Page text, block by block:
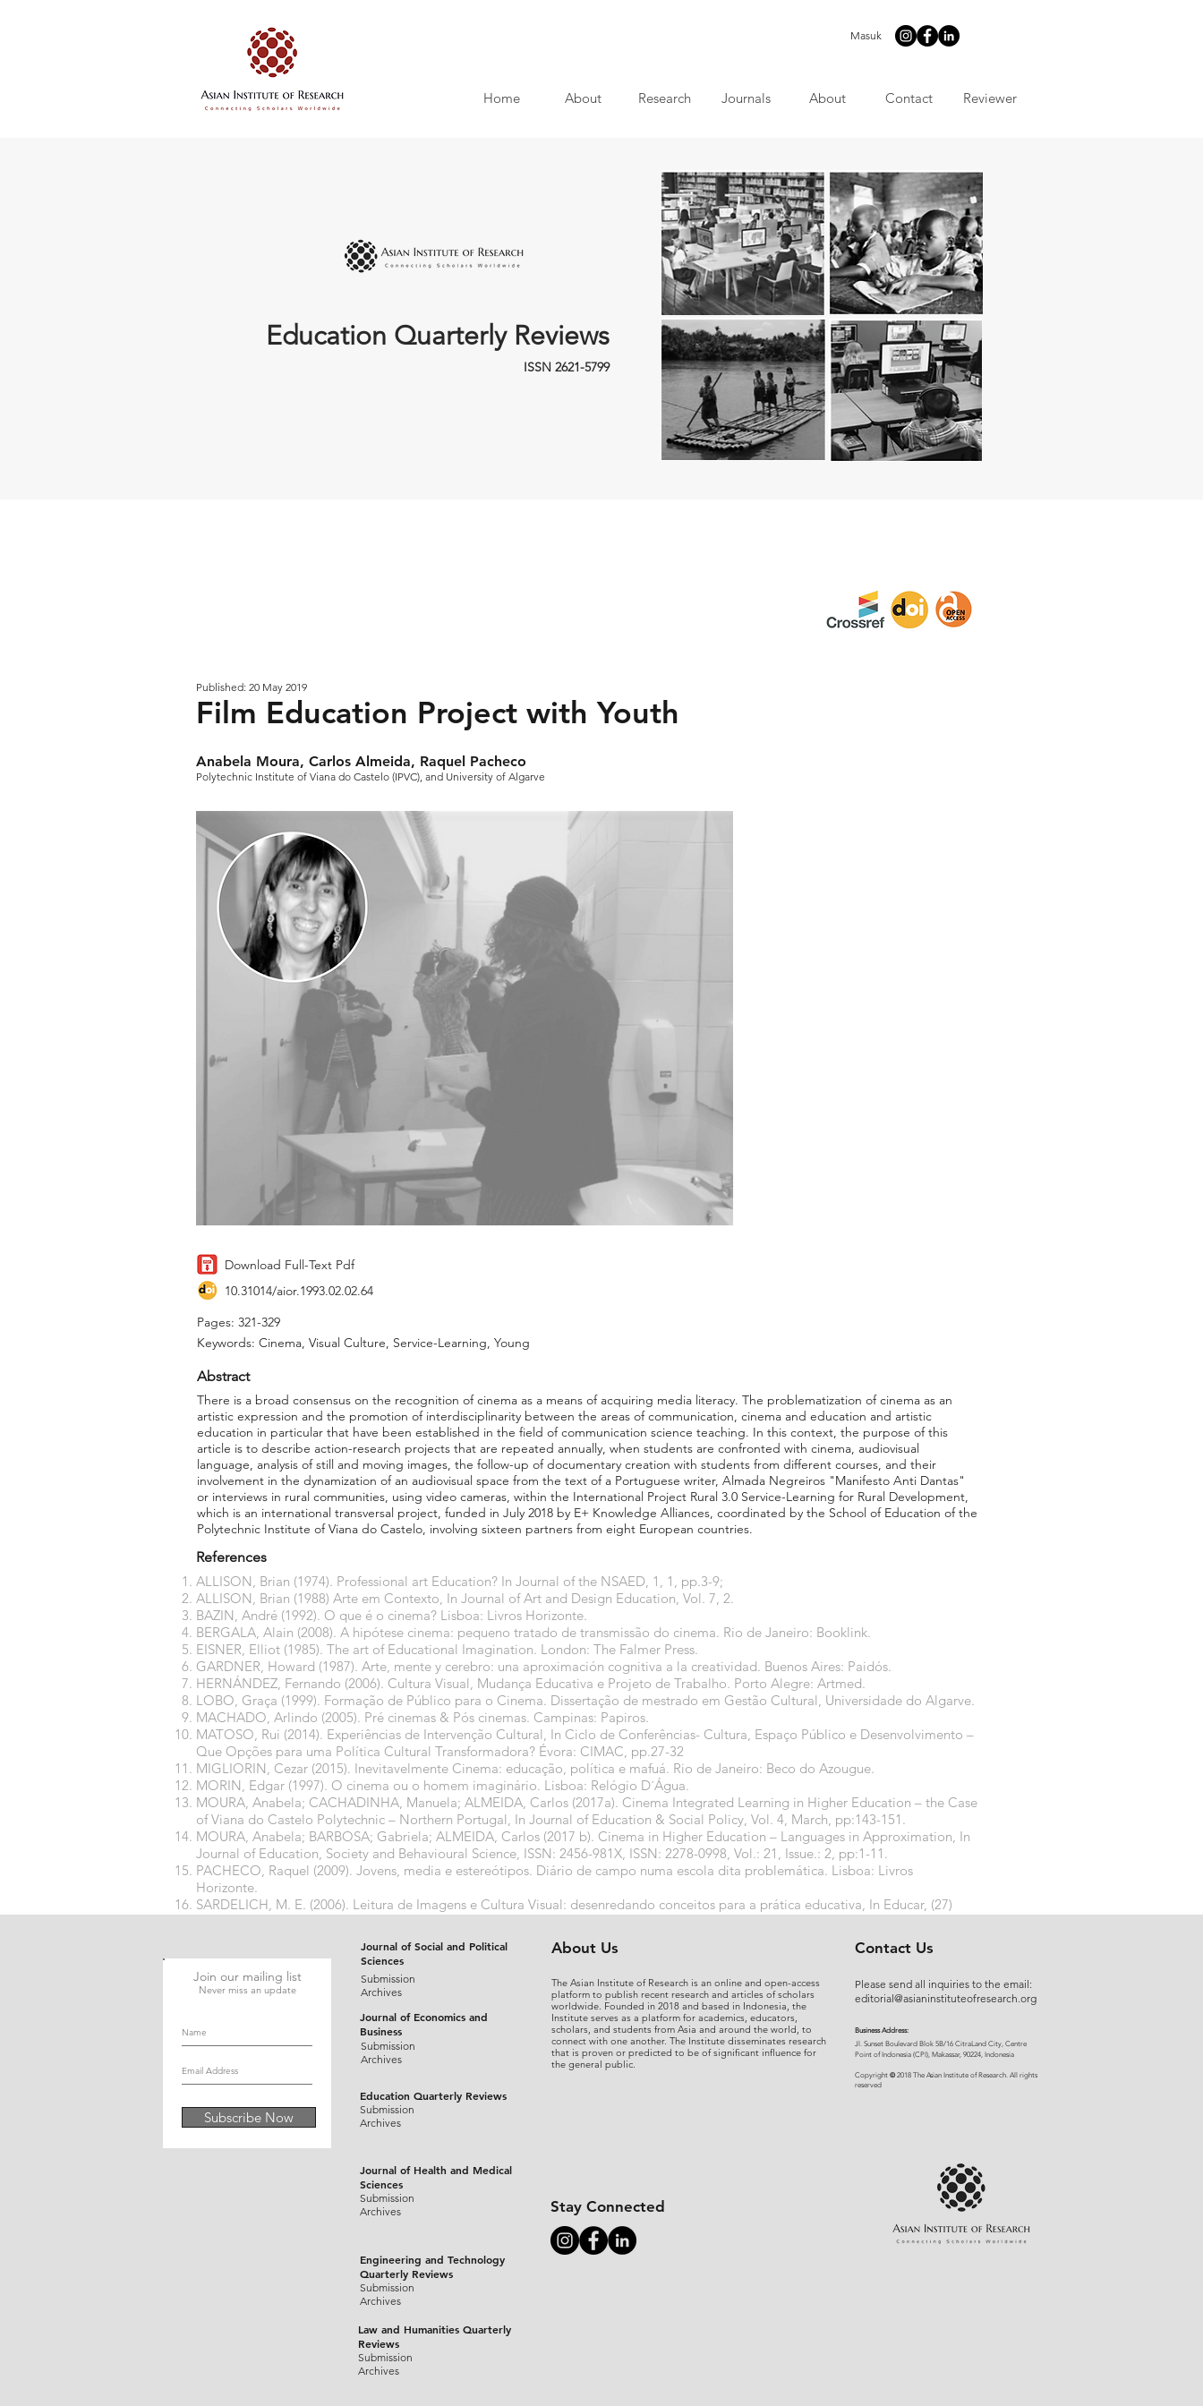
Masuk
Home About Research Journals About Contact Reviewer
Education Quarterly Reviews
ISSN 2621-5799
Published: 20 May 2019
Film Education Project with Youth
Anabela Moura, Carlos Almeida, Raquel Pacheco
Polytechnic Institute of Viana do Castelo (IPVC), and University of Algarve
Download Full-Text Pdf
10.31014/aior.1993.02.02.64
Pages: 321-329
Keywords: Cinema, Visual Culture, Service-Learning, Young
Abstract
There is a broad consensus on the recognition of cinema as a means of acquiring media literacy. The problematization of cinema as an
artistic expression and the promotion of interdisciplinarity between the areas of communication, cinema and education and artistic
education in particular that have been established in the field of communication science teaching. In this context, the purpose of this
article is to describe action-research projects that are repeated annually, when students are confronted with cinema, audiovisual
language, analysis of still and moving images, the follow-up of documentary creation with students from different courses, and their
involvement in the dynamization of an audiovisual space from the text of a Portuguese writer, Almada Negreiros "Manifesto Anti Dantas"
or interviews in rural communities, using video cameras, within the International Project Rural 3.0 Service-Learning for Rural Development,
which is an international transversal project, funded in July 2018 by E+ Knowledge Alliances, coordinated by the School of Education of the
Polytechnic Institute of Viana do Castelo, involving sixteen partners from eight European countries.
References
ALLISON, Brian (1974). Professional art Education? In Journal of the NSAED, 1, 1, pp.3-9;
ALLISON, Brian (1988) Arte em Contexto, In Journal of Art and Design Education, Vol. 7, 2.
BAZIN, André (1992). O que é o cinema? Lisboa: Livros Horizonte.
BERGALA, Alain (2008). A hipótese cinema: pequeno tratado de transmissão do cinema. Rio de Janeiro: Booklink.
EISNER, Elliot (1985). The art of Educational Imagination. London: The Falmer Press.
GARDNER, Howard (1987). Arte, mente y cerebro: una aproximación cognitiva a la creatividad. Buenos Aires: Paidós.
HERNÁNDEZ, Fernando (2006). Cultura Visual, Mudança Educativa e Projeto de Trabalho. Porto Alegre: Artmed.
LOBO, Graça (1999). Formação de Público para o Cinema. Dissertação de mestrado em Gestão Cultural, Universidade do Algarve.
MACHADO, Arlindo (2005). Pré cinemas & Pós cinemas. Campinas: Papiros.
MATOSO, Rui (2014). Experiências de Intervenção Cultural, In Ciclo de Conferências- Cultura, Espaço Público e Desenvolvimento –
Que Opções para uma Política Cultural Transformadora? Évora: CIMAC, pp.27-32
MIGLIORIN, Cezar (2015). Inevitavelmente Cinema: educação, política e mafuá. Rio de Janeiro: Beco do Azougue.
MORIN, Edgar (1997). O cinema ou o homem imaginário. Lisboa: Relógio D´Água.
MOURA, Anabela; CACHADINHA, Manuela; ALMEIDA, Carlos (2017a). Cinema Integrated Learning in Higher Education – the Case
of Viana do Castelo Polytechnic – Northern Portugal, In Journal of Education & Social Policy, Vol. 4, March, pp:143-151.
MOURA, Anabela; BARBOSA; Gabriela; ALMEIDA, Carlos (2017 b). Cinema in Higher Education – Languages in Approximation, In
Journal of Education, Society and Behavioural Science, ISSN: 2456-981X, ISSN: 2278-0998, Vol.: 21, Issue.: 2, pp:1-11.
PACHECO, Raquel (2009). Jovens, media e estereótipos. Diário de campo numa escola dita problemática. Lisboa: Livros
Horizonte.
SARDELICH, M. E. (2006). Leitura de Imagens e Cultura Visual: desenredando conceitos para a prática educativa, In Educar, (27)
Join our mailing list
Never miss an update
Subscribe Now
Journal of Social and Political
Sciences
Submission
Archives
Journal of Economics and
Business
Submission
Archives
Education Quarterly Reviews
Submission
Archives
Journal of Health and Medical
Sciences
Submission
Archives
Engineering and Technology
Quarterly Reviews
About Us
The Asian Institute of Research is an online and open-access
platform to publish recent research and articles of scholars
worldwide. Founded in 2018 and based in Indonesia, the
Institute serves as a platform for academics, educators,
scholars, and students from Asia and around the world, to
connect with one another. The Institute disseminates research
that is proven or predicted to be of significant influence for
the general public.
Stay Connected
Contact Us
Please send all inquiries to the email:
editorial@asianinstituteofresearch.org
Business Address:
​Jl. Sunset Bou levard Blok 5B/16 CitraLand City, Centre
Point of Indonesia (CPI), Makassar, 90224, Indonesia
Copyright ©2018 The Asian Institute of Research. All rights
reserved
Submission
Archives
Law and Humanities Quarterly
Reviews
Submission
Archives